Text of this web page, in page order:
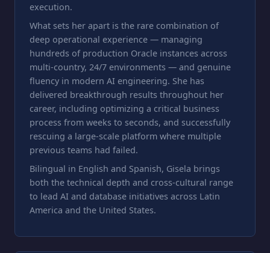
execution.
What sets her apart is the rare combination of
deep operational experience — managing
hundreds of production Oracle instances across
multi-country, 24/7 environments — and genuine
fluency in modern AI engineering. She has
delivered breakthrough results throughout her
career, including optimizing a critical business
process from weeks to seconds, and successfully
rescuing a large-scale platform where multiple
previous teams had failed.
Bilingual in English and Spanish, Gisela brings
both the technical depth and cross-cultural range
to lead AI and database initiatives across Latin
America and the United States.